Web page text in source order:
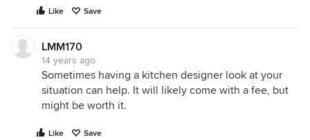
Like Save
LMM170
14 years ago
Sometimes having a kitchen designer look at your
situation can help. It will likely come with a fee, but
might be worth it.
Like Save